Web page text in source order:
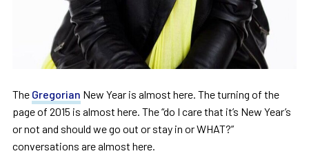
The Gregorian New Year is almost here. The turning of the
page of 2015 is almost here. The “do I care that it’s New Year’s
or not and should we go out or stay in or WHAT?”
conversations are almost here.